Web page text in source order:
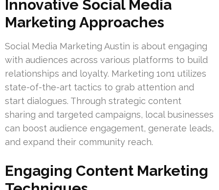
Innovative Social Media
Marketing Approaches
Social Media Marketing Austin is about engaging
with audiences across various platforms to build
relationships and loyalty. Marketing 1on1 utilizes
state-of-the-art tactics to grab attention and
start dialogues. Through strategic content
sharing and targeted campaigns, local businesses
can boost audience engagement, generate leads,
and expand their community reach.
Engaging Content Marketing